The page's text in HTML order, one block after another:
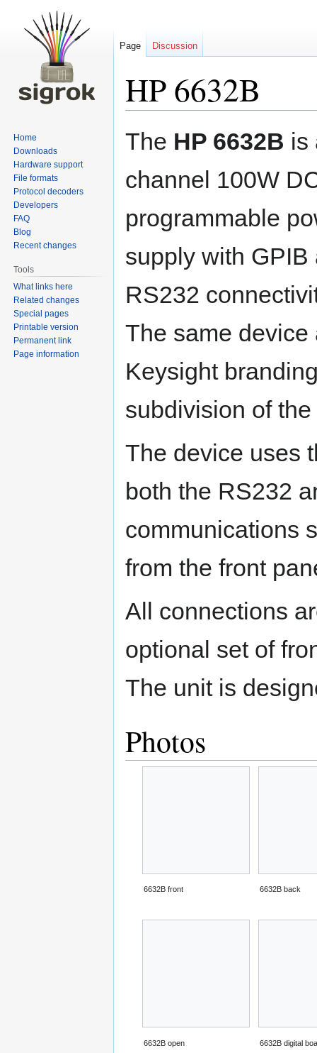
HP 6632B
Jump
Jump
The HP 6632B is
channel 100W
programmable
supply with GPIB
RS232
The same device
Keysight
subdivision of
The device uses
both the RS232
communications
from the front
All connections
optional set of
The unit is
Photos
6632B front 6632B back
6632B open 6632B digital
Page Discussion
Home
Downloads
Hardware support
File formats
Protocol decoders
Developers
FAQ
Blog
Recent changes
Tools
What links here
Related changes
Special pages
Printable version
Permanent link
Page information